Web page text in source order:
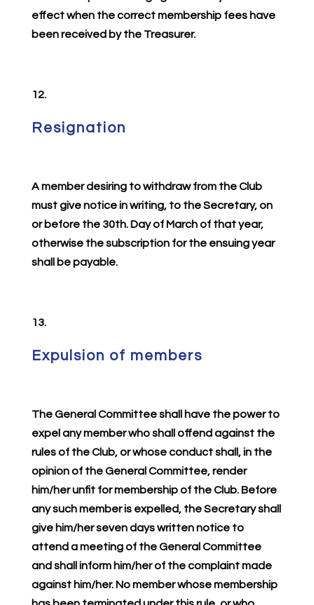
effect when the correct membership fees have
been received by the Treasurer.
12.
Resignation
A member desiring to withdraw from the Club
must give notice in writing, to the Secretary, on
or before the 30th. Day of March of that year,
otherwise the subscription for the ensuing year
shall be payable.
13.
Expulsion of members
The General Committee shall have the power to
expel any member who shall offend against the
rules of the Club, or whose conduct shall, in the
opinion of the General Committee, render
him/her unfit for membership of the Club. Before
any such member is expelled, the Secretary shall
give him/her seven days written notice to
attend a meeting of the General Committee
and shall inform him/her of the complaint made
against him/her. No member whose membership